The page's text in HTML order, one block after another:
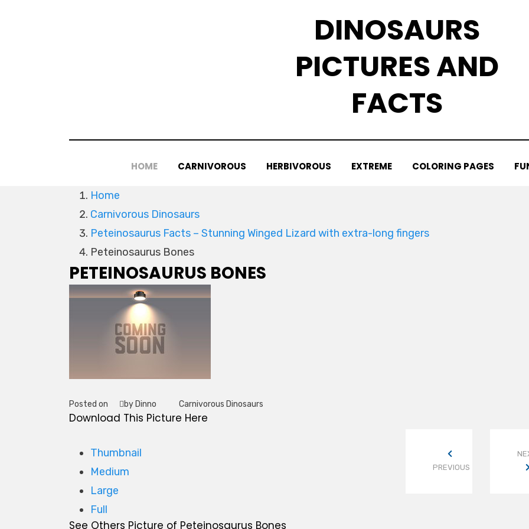
DINOSAURS
PICTURES AND
FACTS
HOME CARNIVOROUS HERBIVOROUS EXTREME COLORING PAGES
Home
Carnivorous Dinosaurs
Peteinosaurus Facts – Stunning Winged Lizard with extra-long fingers
Peteinosaurus Bones
PETEINOSAURUS BONES
Posted on
by Dinno
Tag
Carnivorous Dinosaurs
Download This Picture Here
Thumbnail
Medium
Large
Full
PREVIOUS
See Others Picture of Peteinosaurus Bones